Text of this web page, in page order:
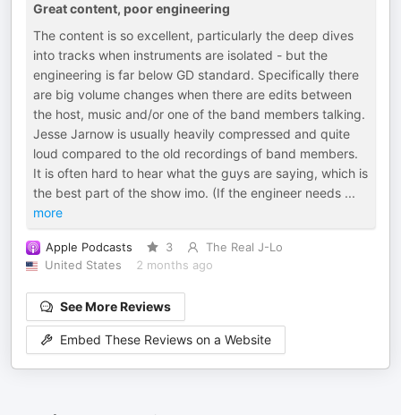
Great content, poor engineering
The content is so excellent, particularly the deep dives
into tracks when instruments are isolated - but the
engineering is far below GD standard. Specifically there
are big volume changes when there are edits between
the host, music and/or one of the band members talking.
Jesse Jarnow is usually heavily compressed and quite
loud compared to the old recordings of band members.
It is often hard to hear what the guys are saying, which is
the best part of the show imo. (If the engineer needs ...
more
Apple Podcasts 3
The Real J-Lo
United States
2 months ago
See More Reviews
Embed These Reviews on a Website